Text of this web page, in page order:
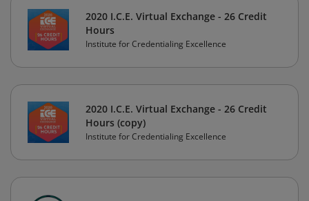
2020 I.C.E. Virtual Exchange - 26 Credit
Hours
Institute for Credentialing Excellence
2020 I.C.E. Virtual Exchange - 26 Credit
Hours (copy)
Institute for Credentialing Excellence